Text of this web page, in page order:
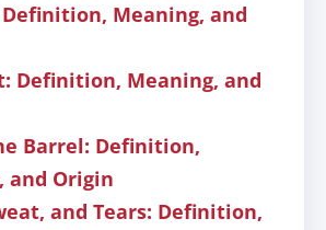
Meaning, and
Definition, Meaning, and
Barrel: Definition,
and Origin
and Tears: Definition,